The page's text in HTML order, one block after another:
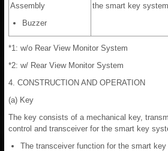
Assembly
Buzzer
the smart key system.
*1: w/o Rear View Monitor System
*2: w/ Rear View Monitor System
4. CONSTRUCTION AND OPERATION
(a) Key
The key consists of a mechanical key,
control and transceiver for the smart key
The transceiver function for the smart